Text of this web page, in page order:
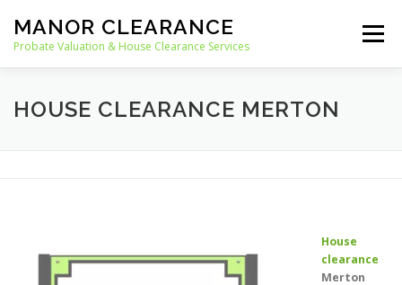
content
MANOR CLEARANCE
Probate Valuation & House Clearance Services
Menu
HOME PROBATE VALUATION
HOUSE CLEARANCE MERTON
House
clearance
Merton